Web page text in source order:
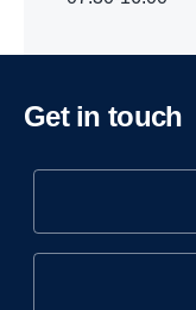
Get in touch